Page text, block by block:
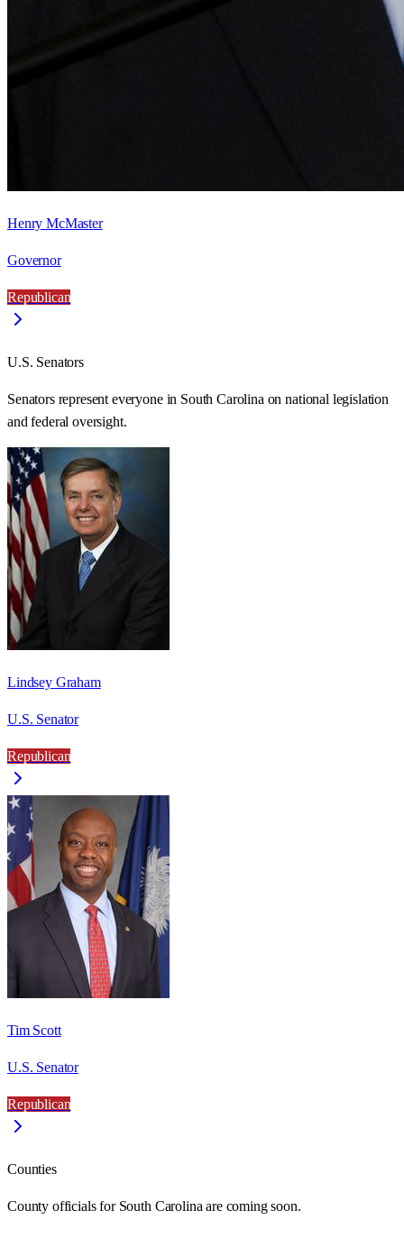
Henry McMaster
Governor
Republican
U.S. Senators
Senators represent everyone in South Carolina on national legislation
and federal oversight.
Lindsey Graham
U.S. Senator
Republican
Tim Scott
U.S. Senator
Republican
Counties
County officials for South Carolina are coming soon.